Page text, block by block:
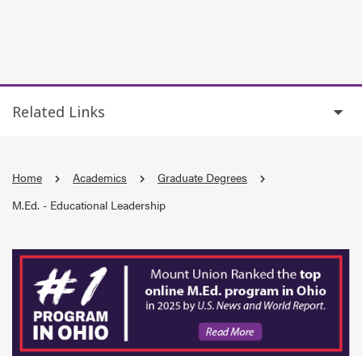
Related Links
Home Academics
Graduate Degrees
M.Ed. - Educational Leadership